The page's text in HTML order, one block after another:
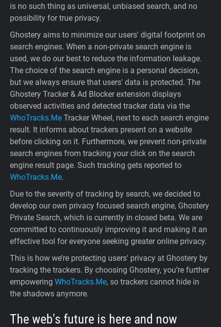
is no such thing as universal, unbiased search, and no
possibility for true privacy.
Ghostery aims to minimize our users' digital footprint on
search engines. When a non-private search engine is
used, we do our best to reduce the information leakage.
The choice of the search engine is a personal decision,
but we always ensure that users' data is protected. The
Ghostery Tracker & Ad Blocker extension displays
observed activities and detected tracker data via the
WhoTracks.Me Tracker Wheel, next to each search engine
result. It informs about trackers present on a website
before clicking on it. Furthermore, we prevent non-private
search engines from tracking your click on the search
engine result page. Such tracking gets reported to
WhoTracks.Me.
Due to the severity of tracking by search, we decided to
develop our own privacy focused search engine, Ghostery
Private Search, which is currently in closed beta. We are
committed to continuously improving it and making it an
effective tool for everyone seeking greater online privacy.
This is how we’re protecting users' privacy at Ghostery by
tracking the trackers. By choosing Ghostery, you’re further
empowering WhoTracks.Me, so trackers cannot hide in
the shadows anymore.
The web's future is here and now